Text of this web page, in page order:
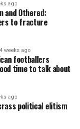
ago
and Othered:
to fracture
4 weeks ago
footballers
time to talk about
ago
political elitism